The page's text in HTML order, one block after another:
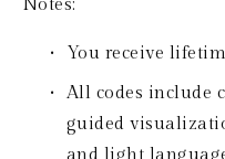
Notes:
You receive
All codes include
guided